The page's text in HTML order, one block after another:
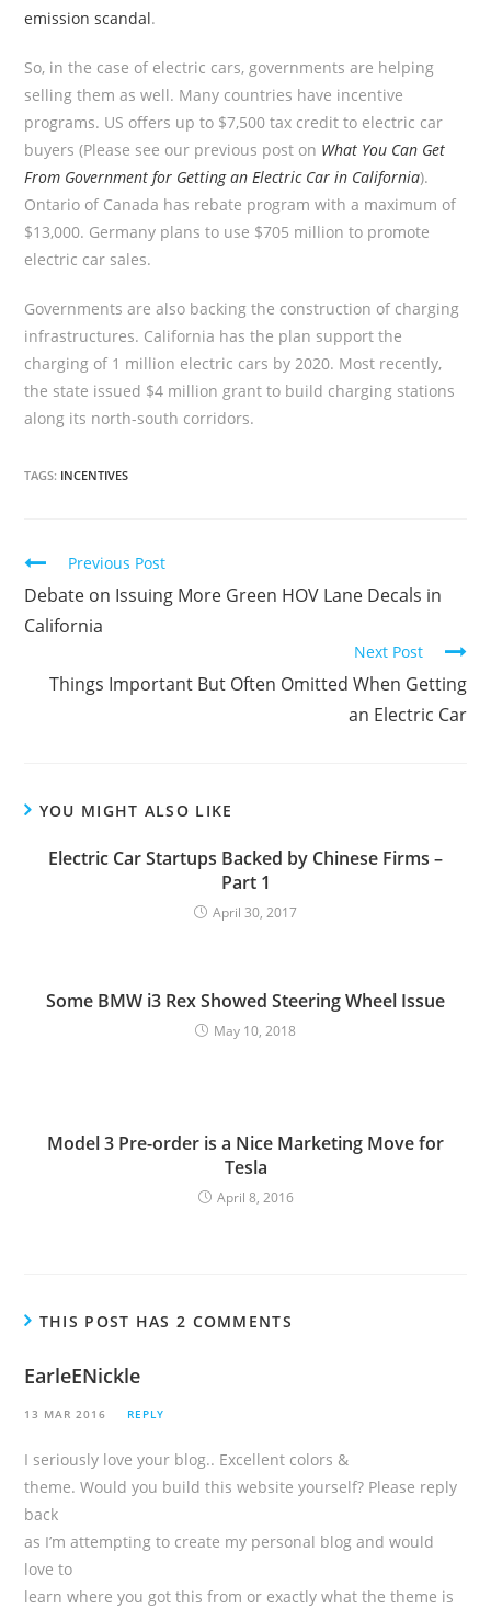
emission scandal.
So, in the case of electric cars, governments are helping
selling them as well. Many countries have incentive
programs. US offers up to $7,500 tax credit to electric car
buyers (Please see our previous post on What You Can Get
From Government for Getting an Electric Car in California).
Ontario of Canada has rebate program with a maximum of
$13,000. Germany plans to use $705 million to promote
electric car sales.
Governments are also backing the construction of charging
infrastructures. California has the plan support the
charging of 1 million electric cars by 2020. Most recently,
the state issued $4 million grant to build charging stations
along its north-south corridors.
TAGS: INCENTIVES
C
o
n
R
Previous Post
Debate on Issuing More Green HOV Lane Decals in
California
Next Post
Things Important But Often Omitted When Getting
an Electric Car
YOU MIGHT ALSO LIKE
Electric Car Startups Backed by Chinese Firms –
Part 1
April 30, 2017
Some BMW i3 Rex Showed Steering Wheel Issue
May 10, 2018
Model 3 Pre-order is a Nice Marketing Move for
Tesla
April 8, 2016
THIS POST HAS 2 COMMENTS
EarleENickle
13 MAR 2016 REPLY
I seriously love your blog.. Excellent colors &
theme. Would you build this website yourself? Please reply
back
as I’m attempting to create my personal blog and would
love to
learn where you got this from or exactly what the theme is